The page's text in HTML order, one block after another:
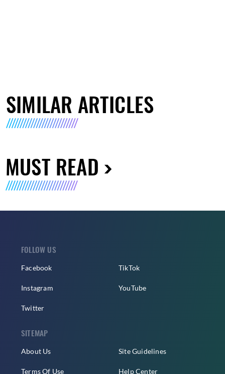
SIMILAR ARTICLES
MUST READ
FOLLOW US
Facebook
Instagram
Twitter
TikTok
YouTube
SITEMAP
About Us
Terms Of Use
Site Guidelines
Help Center